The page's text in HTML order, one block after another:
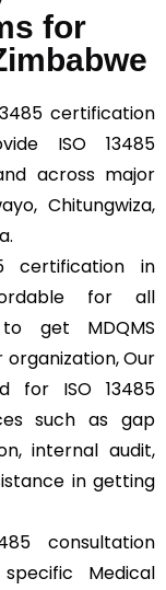
for
certification
ISO 13485
across major
Chitungwiza,
certification in
for all
get MDQMS
Our
for ISO 13485
such as gap
internal audit,
in getting
consultation
Medical